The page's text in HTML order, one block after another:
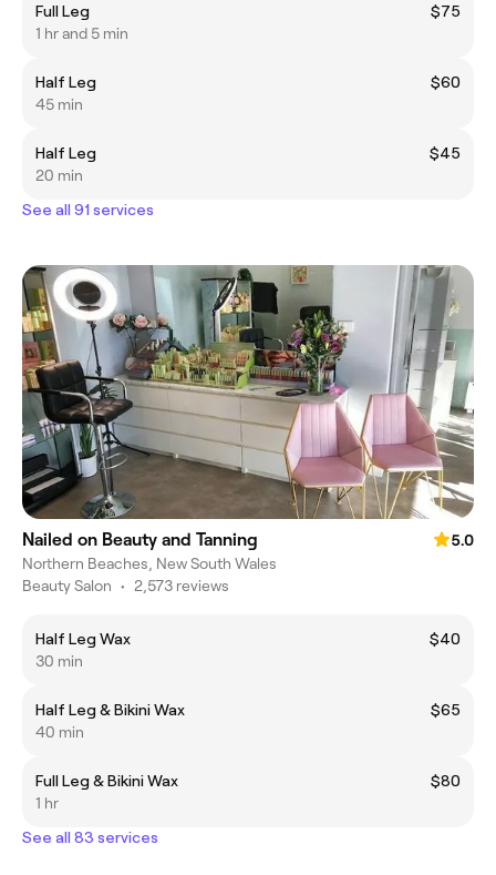
Full Leg
$75
1 hr and 5 min
Half Leg
$60
45 min
Half Leg
$45
20 min
See all 91 services
Nailed on Beauty and Tanning
5.0
Northern Beaches, New South Wales
Beauty Salon • 2,573 reviews
Half Leg Wax
$40
30 min
Half Leg & Bikini Wax
$65
40 min
Full Leg & Bikini Wax
$80
1 hr
See all 83 services